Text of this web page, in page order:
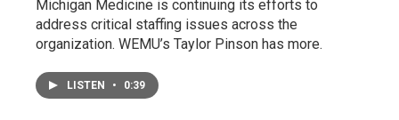
Michigan Medicine is continuing its efforts to
address critical staffing issues across the
organization. WEMU’s Taylor Pinson has more.
LISTEN • 0:39